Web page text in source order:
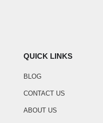
QUICK LINKS
BLOG
CONTACT US
ABOUT US